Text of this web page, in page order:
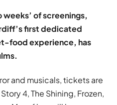
of screenings,
first dedicated
food experience, has
and musicals, tickets are
4, The Shining, Frozen,